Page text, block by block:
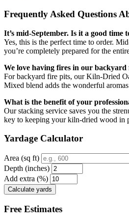
Frequently Asked Questions
It’s mid-September. Is it a good
Yes, this is the perfect time to order.
you’re completely prepared for the
We love having fires in our
For backyard fire pits, our Kiln-Dried
Mixed blend adds the wonderful
What is the benefit of your
Our stacking service saves you the
key to keeping your kiln-dried wood in
Yardage Calculator
Area (sq ft)
Depth (inches)
Add extra (%)
Calculate yards
Free Estimates